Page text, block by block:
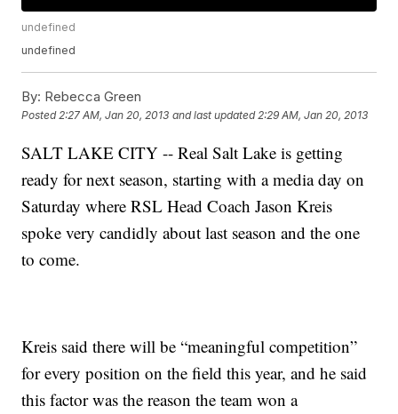
undefined
undefined
By: Rebecca Green
Posted2:27 AM, Jan 20, 2013 and last updated 2:29 AM, Jan 20, 2013
SALT LAKE CITY -- Real Salt Lake is getting
ready for next season, starting with a media day on
Saturday where RSL Head Coach Jason Kreis
spoke very candidly about last season and the one
to come.
Kreis said there will be “meaningful competition”
for every position on the field this year, and he said
this factor was the reason the team won a